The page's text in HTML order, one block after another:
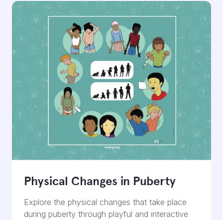
Physical Changes in Puberty
Explore the physical changes that take place
during puberty through playful and interactive